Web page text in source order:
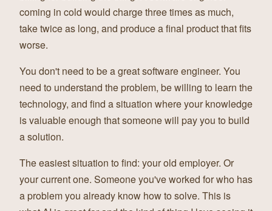
coming in cold would charge three times as much,
take twice as long, and produce a final product that fits
worse.
You don't need to be a great software engineer. You
need to understand the problem, be willing to learn the
technology, and find a situation where your knowledge
is valuable enough that someone will pay you to build
a solution.
The easiest situation to find: your old employer. Or
your current one. Someone you've worked for who has
a problem you already know how to solve. This is